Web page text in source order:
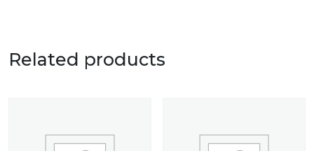
Related products